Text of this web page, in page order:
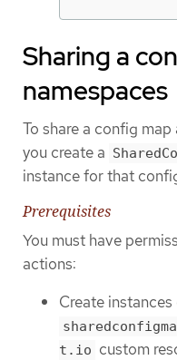
Sharing a
namespaces
To share a config
you create a
instance for that
Prerequisites
You must have
actions:
Create
t.io custom